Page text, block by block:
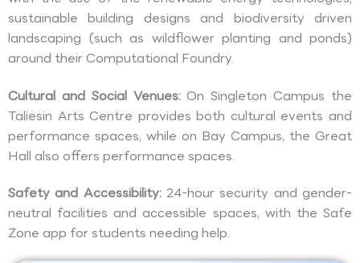
sustainable building designs and biodiversity driven
landscaping (such as wildflower planting and ponds)
around their Computational Foundry.
Cultural and Social Venues:On Singleton Campus the
Taliesin Arts Centre provides both cultural events and
performance spaces, while on Bay Campus, the Great
Hall also offers performance spaces.
Safety and Accessibility: 24-hour security and gender-
neutral facilities and accessible spaces, with the Safe
Zone app for students needing help.